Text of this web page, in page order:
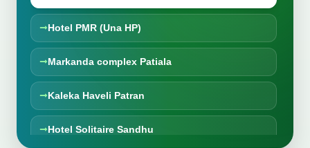
Hotel PMR (Una HP)
Markanda complex Patiala
Kaleka Haveli Patran
Hotel Solitaire Sandhu